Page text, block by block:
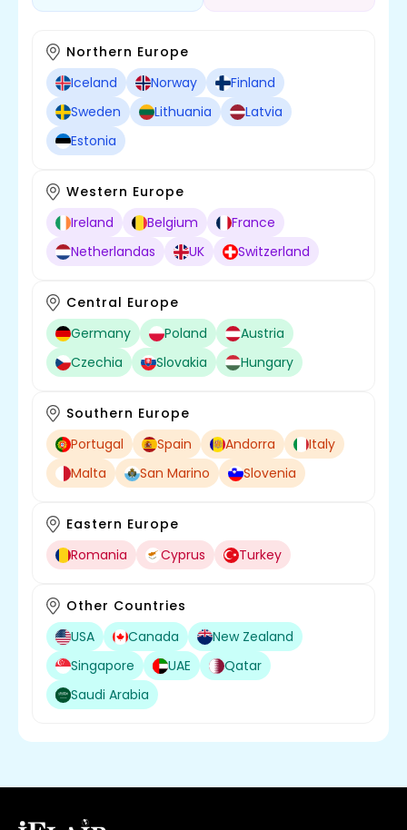
Northern Europe
Iceland
Norway
Finland
Sweden
Lithuania
Latvia
Estonia
Western Europe
Ireland
Belgium
France
Netherlandas
UK Switzerland
Central Europe
Germany
Poland
Austria
Czechia
Slovakia Hungary
Southern Europe
Portugal
Spain Andorra
Italy
Malta
San Marino Slovenia
Eastern Europe
Romania
Cyprus Turkey
Other Countries
USA
Canada
New Zealand
Singapore
UAE
Qatar
Saudi Arabia